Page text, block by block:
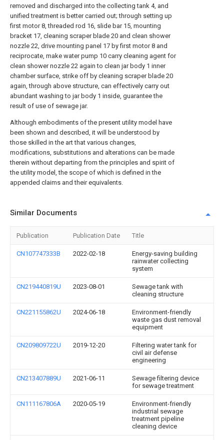
removed and discharged into the collecting tank 4, and
unified treatment is better carried out; through setting up
first motor 8, threaded rod 16, slide bar 15, mounting
bracket 17, cleaning scraper blade 20 and clean shower
nozzle 22, drive mounting panel 17 by first motor 8 and
reciprocate, make water pump 10 carry cleaning agent for
clean shower nozzle 22 again to clean jar body 1 inner
chamber surface, strike off by cleaning scraper blade 20
again, through above structure, can effectively carry out
abundant washing to jar body 1 inside, guarantee the
result of use of sewage jar.
Although embodiments of the present utility model have
been shown and described, it will be understood by
those skilled in the art that various changes,
modifications, substitutions and alterations can be made
therein without departing from the principles and spirit of
the utility model, the scope of which is defined in the
appended claims and their equivalents.
Similar Documents
Publication Publication Date Title
CN107747333B 2022-02-18
Energy-saving building
rainwater collecting
system
CN219440819U 2023-08-01
Sewage tank with
cleaning structure
CN221155862U 2024-06-18
Environment-friendly
waste gas dust removal
equipment
CN209809722U 2019-12-20
Filtering water tank for
civil air defense
engineering
CN213407889U 2021-06-11
Sewage filtering device
for sewage treatment
CN111167806A 2020-05-19
Environment-friendly
industrial sewage
treatment pipeline
cleaning device